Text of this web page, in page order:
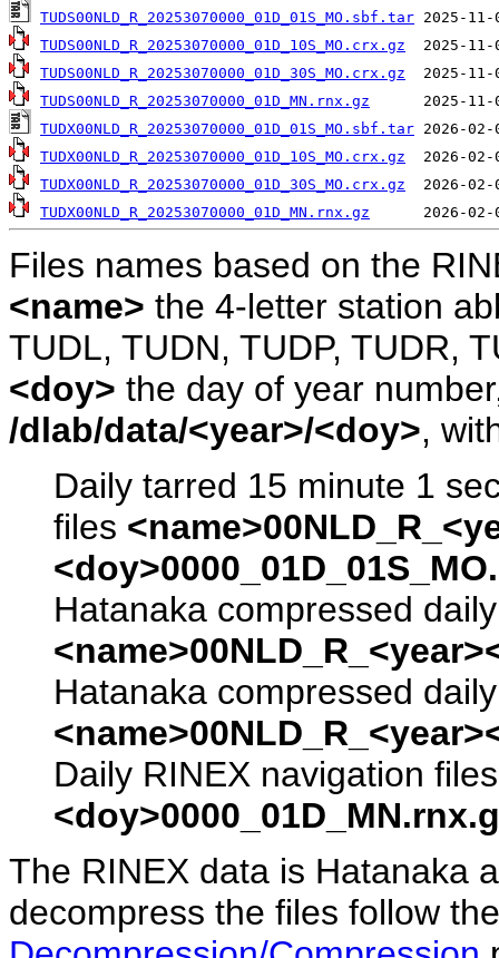
TUDS00NLD_R_20253070000_01D_01S_MO.sbf.tar
TUDS00NLD_R_20253070000_01D_10S_MO.crx.gz
TUDS00NLD_R_20253070000_01D_30S_MO.crx.gz
TUDS00NLD_R_20253070000_01D_MN.rnx.gz
TUDX00NLD_R_20253070000_01D_01S_MO.sbf.tar
TUDX00NLD_R_20253070000_01D_10S_MO.crx.gz
TUDX00NLD_R_20253070000_01D_30S_MO.crx.gz
TUDX00NLD_R_20253070000_01D_MN.rnx.gz
Files names based on the
<name> the 4-letter station
TUDL, TUDN, TUDP, TUDR,
<doy> the day of year
/dlab/data/<year>/<doy>,
Daily tarred 15 minute 1
files
Hatanaka compressed
Hatanaka compressed
Daily RINEX navigation
The RINEX data is Hatanaka
decompress the files follow